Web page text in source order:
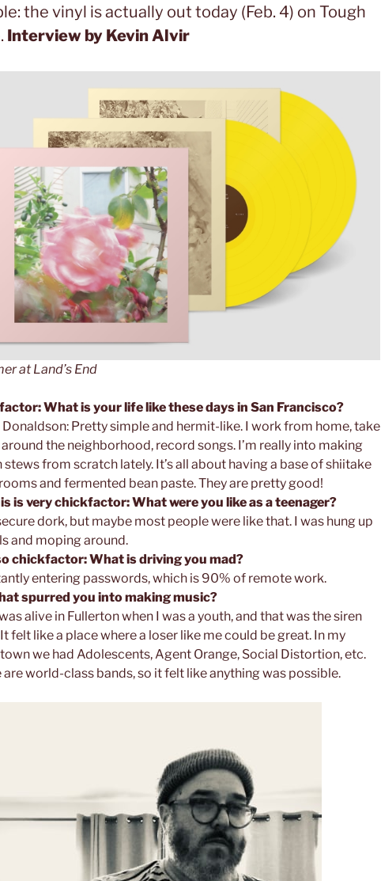
the vinyl is actually out today (Feb. 4) on Tough
Interview by Kevin Alvir
at Land’s End
What is your life like these days in San Francisco?
Donaldson: Pretty simple and hermit-like. I work from home, take
the neighborhood, record songs. I’m really into making
stews from scratch lately. It’s all about having a base of shiitake
and fermented bean paste. They are pretty good!
is very chickfactor: What were you like as a teenager?
dork, but maybe most people were like that. I was hung up
and moping around.
chickfactor: What is driving you mad?
entering passwords, which is 90% of remote work.
spurred you into making music?
alive in Fullerton when I was a youth, and that was the siren
felt like a place where a loser like me could be great. In my
we had Adolescents, Agent Orange, Social Distortion, etc.
are world-class bands, so it felt like anything was possible.